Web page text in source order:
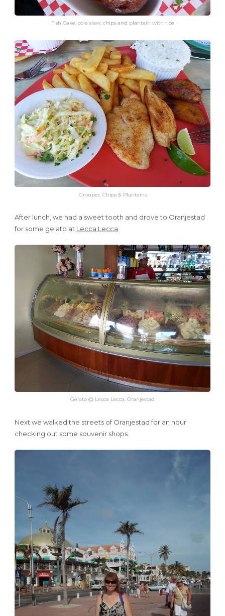
Fish Cake, cole slaw, chips and plantain with rice
Grouper, Chips & Plantains
After lunch, we had a sweet tooth and drove to Oranjestad
for some gelato at Lecca Lecca.
Gelato @ Lecca Lecca, Oranjestad
Next we walked the streets of Oranjestad for an hour
checking out some souvenir shops.